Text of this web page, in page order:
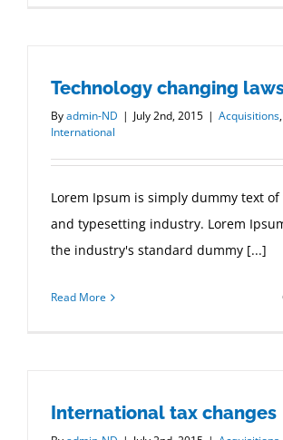
Technology changing
Byadmin-ND | July 2nd, 2015 | Acquisitions,
International
Lorem Ipsum is simply dummy text
and typesetting industry. Lorem
the industry's standard dummy [...]
Read More
International tax changes